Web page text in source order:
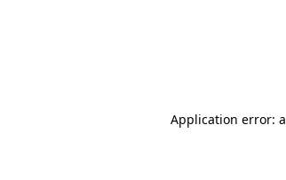
Application error: a